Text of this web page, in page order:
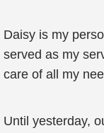
Daisy is my
served as my
care of all my
Until yesterday,